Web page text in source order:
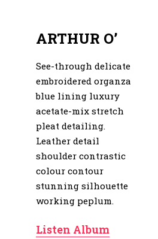
ARTHUR O’
See-through delicate
embroidered organza
blue lining luxury
acetate-mix stretch
pleat detailing.
Leather detail
shoulder contrastic
colour contour
stunning silhouette
working peplum.
Listen Album